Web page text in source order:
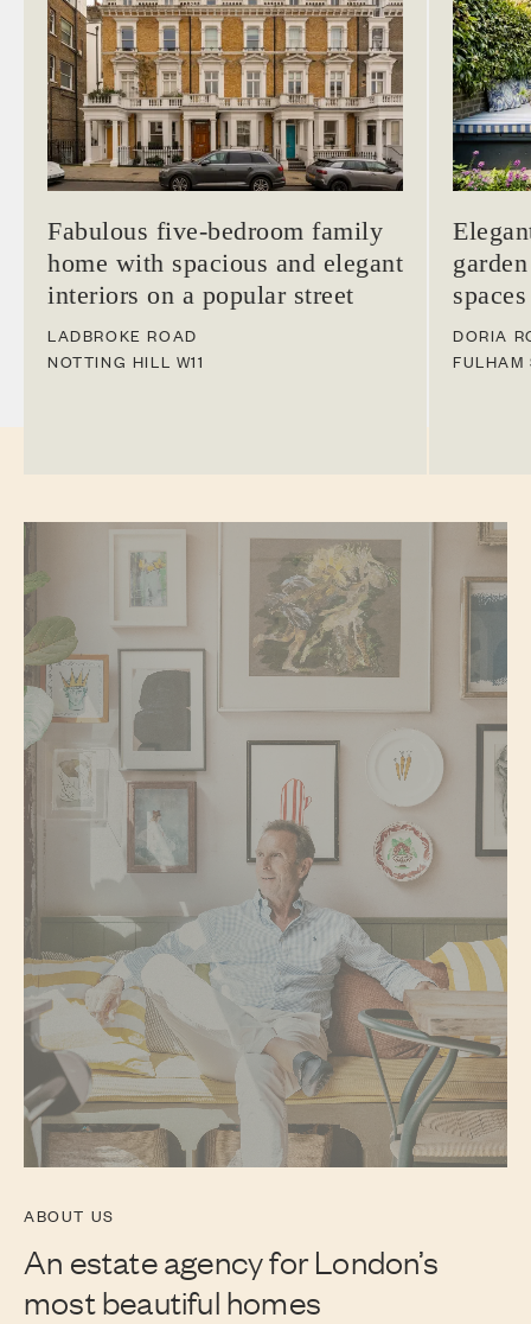
Fabulous five-bedroom family
home with spacious and elegant
interiors on a popular street
LADBROKE ROAD
NOTTING HILL W11
DORIA
FULHAM
ABOUT US
An estate agency for London’s
most beautiful homes